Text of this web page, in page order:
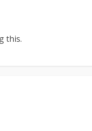
this.